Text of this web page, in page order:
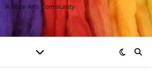
A Fibre Arts Community